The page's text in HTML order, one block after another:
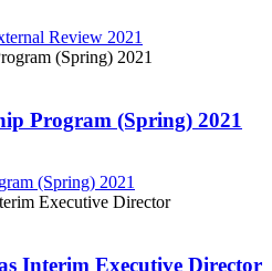
Review 2021
Program (Spring) 2021
(Spring) 2021
Interim Executive Director